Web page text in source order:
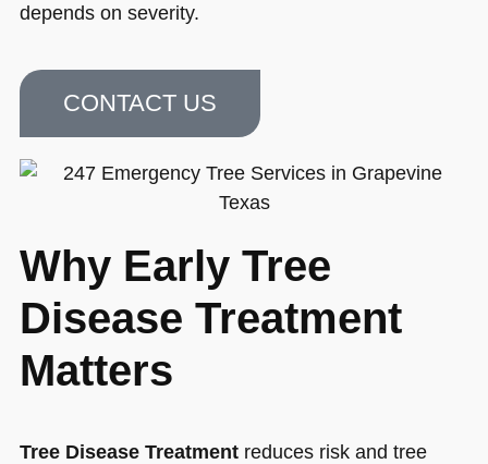
depends on severity.
CONTACT US
Why Early Tree
Disease Treatment
Matters
Tree Disease Treatment reduces risk and tree